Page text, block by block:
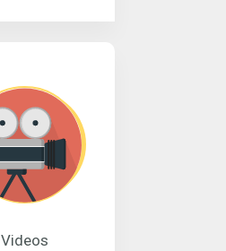
Videos